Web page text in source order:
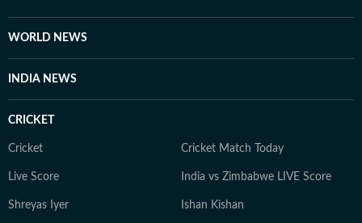
WORLD NEWS
INDIA NEWS
CRICKET
Cricket Cricket Match Today
Live Score India vs Zimbabwe LIVE Score
Shreyas Iyer Ishan Kishan